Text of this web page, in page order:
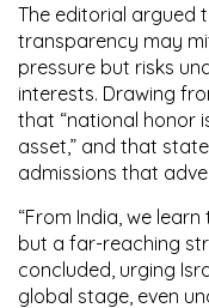
The editorial argued
transparency may
pressure but risks
interests. Drawing
that “national honor
asset,” and that
admissions that
“From India, we
but a far-reaching
concluded, urging
global stage, even